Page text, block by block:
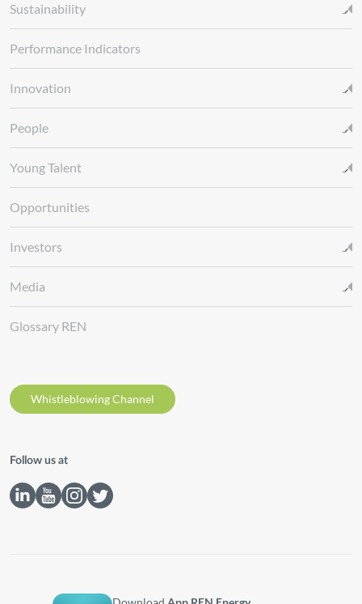
Sustainability
Performance Indicators
Innovation
People
Young Talent
Opportunities
Investors
Media
Glossary REN
Whistleblowing Channel
Follow us at